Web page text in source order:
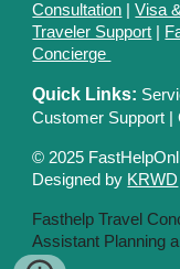
Consultation |Visa
Traveler Support
Concierge
Quick Links:
Customer Support
© 2025
Designed by KRWD
Fasthelp Travel
Assistant Planning